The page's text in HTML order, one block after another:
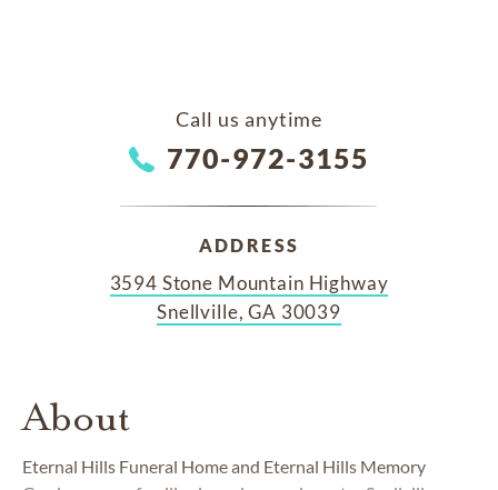
Call us anytime
770-972-3155
ADDRESS
3594 Stone Mountain Highway
Snellville, GA 30039
About
Eternal Hills Funeral Home and Eternal Hills Memory